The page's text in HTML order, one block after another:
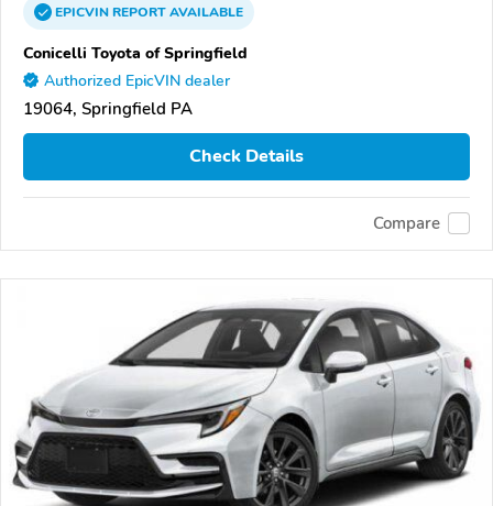
EPICVINREPORTAVAILABLE
Conicelli Toyota of Springfield
Authorized EpicVIN dealer
19064, Springfield PA
Check Details
Compare